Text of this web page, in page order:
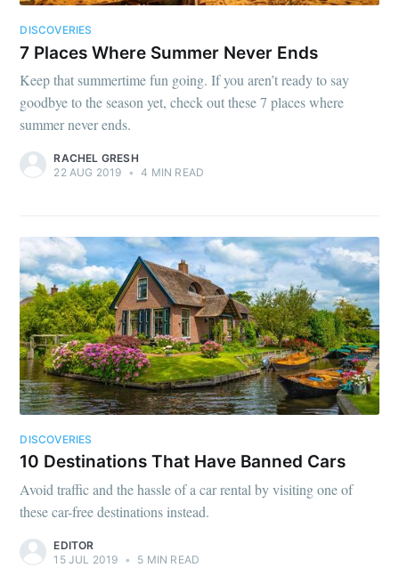
DISCOVERIES
7 Places Where Summer Never Ends
Keep that summertime fun going. If you aren’t ready to say
goodbye to the season yet, check out these 7 places where
summer never ends.
RACHEL GRESH
22 AUG 2019 • 4 MIN READ
DISCOVERIES
10 Destinations That Have Banned Cars
Avoid traffic and the hassle of a car rental by visiting one of
these car-free destinations instead.
EDITOR
15 JUL 2019 • 5 MIN READ